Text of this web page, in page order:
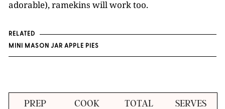
adorable), ramekins will work too.
RELATED
MINI MASON JAR APPLE PIES
PREP COOK TOTAL SERVES